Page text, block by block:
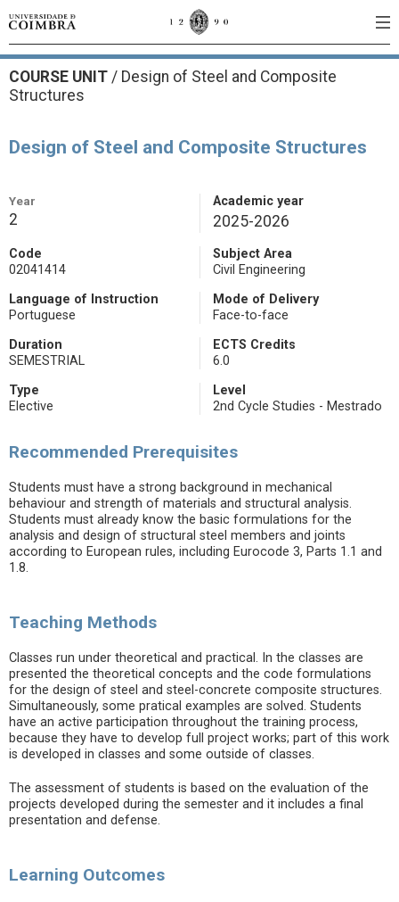
COURSE UNIT / Design of Steel and Composite
Structures
Design of Steel and Composite Structures
Year
2
Academic year
2025-2026
Code
02041414
Subject Area
Civil Engineering
Language of Instruction
Portuguese
Mode of Delivery
Face-to-face
Duration
SEMESTRIAL
ECTS Credits
6.0
Type
Elective
Level
2nd Cycle Studies - Mestrado
Recommended Prerequisites
Students must have a strong background in mechanical
behaviour and strength of materials and structural analysis.
Students must already know the basic formulations for the
analysis and design of structural steel members and joints
according to European rules, including Eurocode 3, Parts 1.1 and
1.8.
Teaching Methods
Classes run under theoretical and practical. In the classes are
presented the theoretical concepts and the code formulations
for the design of steel and steel-concrete composite structures.
Simultaneously, some pratical examples are solved. Students
have an active participation throughout the training process,
because they have to develop full project works; part of this work
is developed in classes and some outside of classes.
The assessment of students is based on the evaluation of the
projects developed during the semester and it includes a final
presentation and defense.
Learning Outcomes